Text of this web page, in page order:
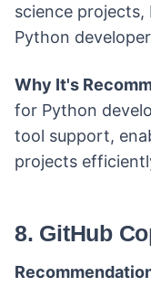
science
Python
Why It's
for Python
tool support,
projects
8. GitHub